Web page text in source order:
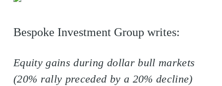
Bespoke Investment Group writes:
Equity gains during dollar bull markets
(20% rally preceded by a 20% decline)